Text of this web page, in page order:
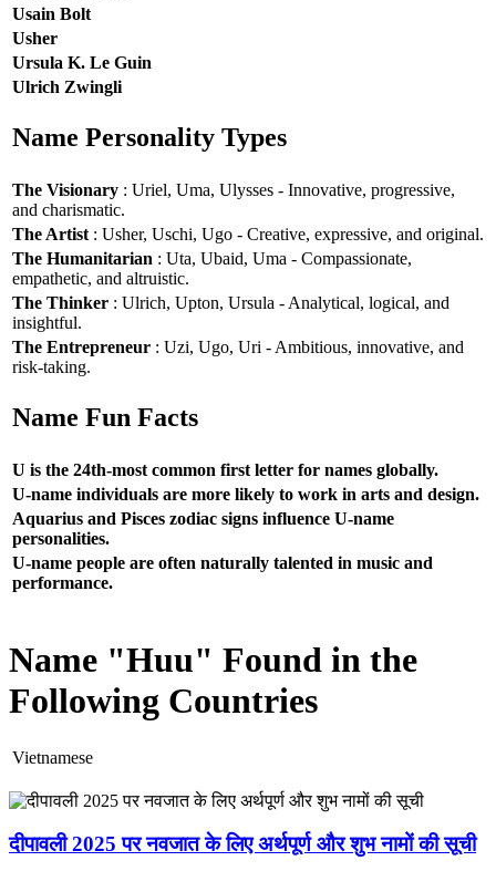
Usain Bolt
Usher
Ursula K. Le Guin
Ulrich Zwingli
Name Personality Types
The Visionary : Uriel, Uma, Ulysses - Innovative, progressive,
and charismatic.
The Artist : Usher, Uschi, Ugo - Creative, expressive, and original.
The Humanitarian : Uta, Ubaid, Uma - Compassionate,
empathetic, and altruistic.
The Thinker : Ulrich, Upton, Ursula - Analytical, logical, and
insightful.
The Entrepreneur : Uzi, Ugo, Uri - Ambitious, innovative, and
risk-taking.
Name Fun Facts
U is the 24th-most common first letter for names globally.
U-name individuals are more likely to work in arts and design.
Aquarius and Pisces zodiac signs influence U-name
personalities.
U-name people are often naturally talented in music and
performance.
Name "Huu" Found in the
Following Countries
Vietnamese
दीपावली 2025 पर नवजात के लिए अर्थपूर्ण और शुभ नामों की सूची